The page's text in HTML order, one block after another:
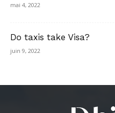
mai 4, 2022
Do taxis take Visa?
juin 9, 2022